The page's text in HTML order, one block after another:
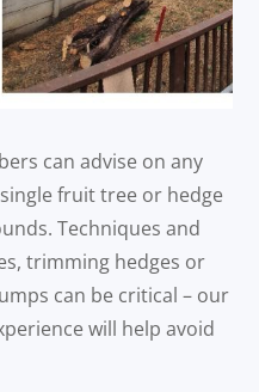
can advise on any
fruit tree or hedge
Techniques and
trimming hedges or
can be critical – our
will help avoid